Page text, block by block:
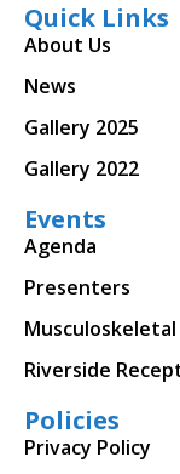
Quick Links
About Us
News
Gallery 2025
Gallery 2022
Events
Agenda
Presenters
Riverside
Policies
Privacy Policy